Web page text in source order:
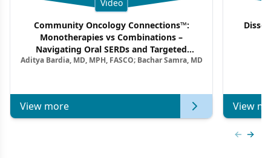
Video
Community Oncology Connections™:
Monotherapies vs Combinations –
Navigating Oral SERDs and Targeted
Combination Strategies in HR+/HER2–
Aditya Bardia, MD, MPH, FASCO; Bachar Samra, MD
View more View